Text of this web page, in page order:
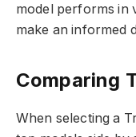
model performs in
make an informed
Comparing
When selecting a